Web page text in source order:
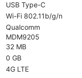
USB Type-C
Wi-Fi 802.11b/g/n
Qualcomm
MDM9205
32 MB
0 GB
4G LTE